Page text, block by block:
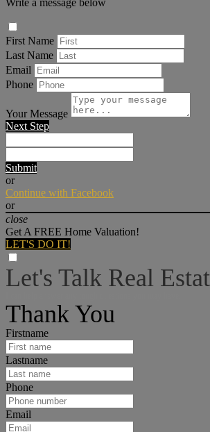
Write a message below
First Name
Last Name
Email
Phone
Your Message
Next Step
Submit
or
Continue with Facebook
or
close
Get A FREE Home Valuation!
LET'S DO IT!
Let's Talk Real
Thank You
Firstname
Lastname
Phone
Email